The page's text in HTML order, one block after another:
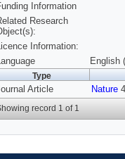
Information
Research
Information:
English
Type
Article Nature
record 1 of 1